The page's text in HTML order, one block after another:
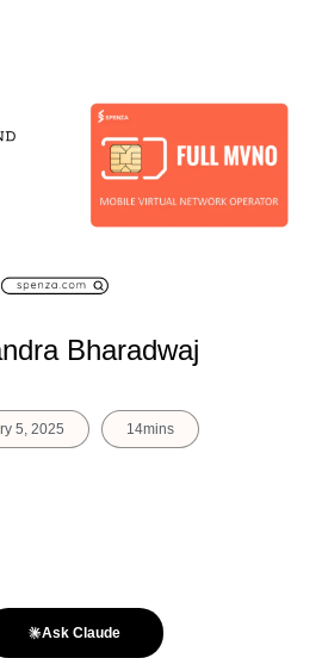
Bharadwaj
5, 2025 14mins
Ask Claude